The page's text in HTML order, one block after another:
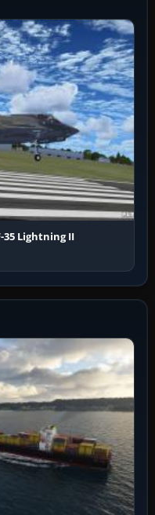
35 Lightning II